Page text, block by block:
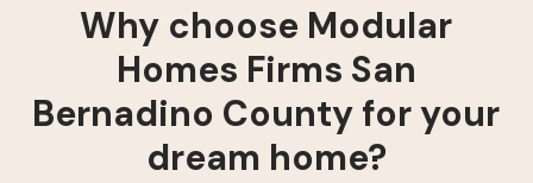
Why choose Modular
Homes Firms San
Bernadino County for your
dream home?